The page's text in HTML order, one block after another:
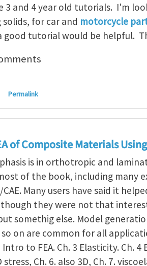
3 and 4 year old tutorials. I'm
for car and motorcycle
good tutorial would be helpful.
Permalink
Trent Winslow
of Composite Materials
is in orthotropic and
of the book, including many
Many users have said it
though they were not that
somethig else. Model
so on are common for all
Intro to FEA. Ch. 3 Elasticity. Ch. 4
Ch. 6. also 3D, Ch. 7.